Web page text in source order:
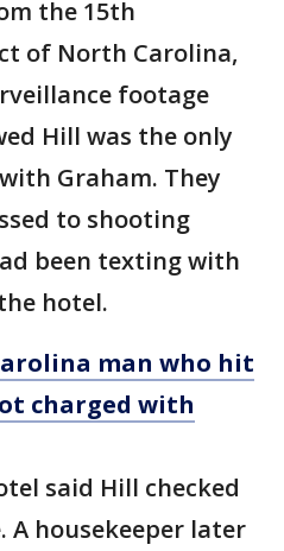
the 15th
of North Carolina,
footage
Hill was the only
Graham. They
to shooting
been texting with
hotel.
man who hit
charged with
said Hill checked
A housekeeper later